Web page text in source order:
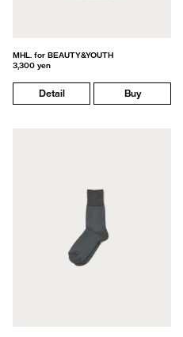
MHL. for BEAUTY&YOUTH
3,300 yen
Detail Buy